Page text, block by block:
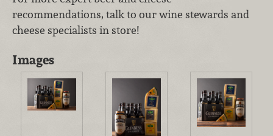
recommendations, talk to our wine stewards and
cheese specialists in store!
Images